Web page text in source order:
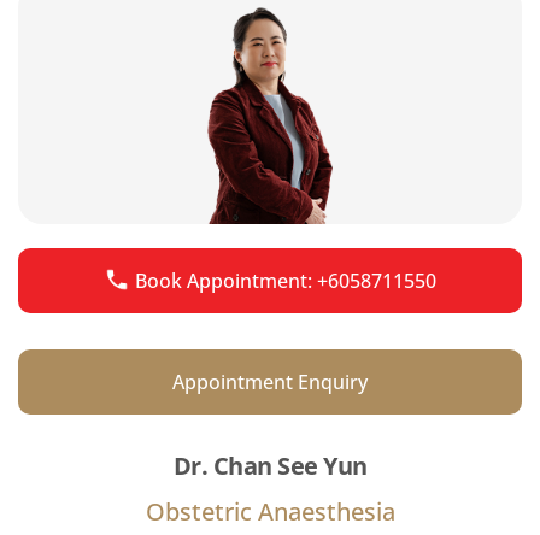
Book Appointment: +6058711550
Appointment Enquiry
Dr. Chan See Yun
Obstetric Anaesthesia